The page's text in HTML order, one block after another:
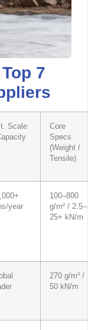
7
Scale
Core
Specs
(Weight /
Tensile)
year
100–800
g/m² / 2.5–
25+ kN/m
270 g/m² /
50 kN/m